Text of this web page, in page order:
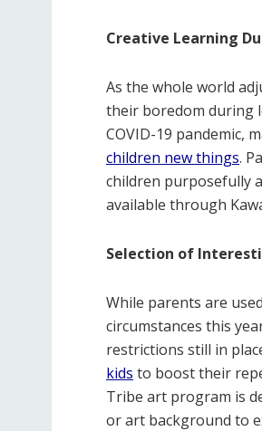
Creative Learning
As the whole world
their boredom during
COVID-19 pandemic,
children new things.
children purposefully
available through
Selection of
While parents are
circumstances this
restrictions still in
kids to boost their
Tribe art program is
or art background to